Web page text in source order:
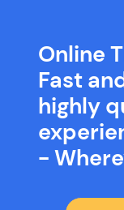
Online
Fast
highly
-